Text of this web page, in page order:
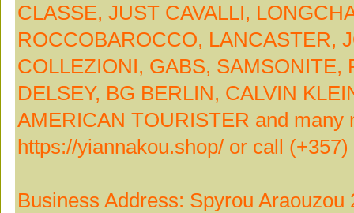
CLASSE, JUST CAVALLI,
ROCCOBAROCCO, LANCASTER,
COLLEZIONI, GABS,
DELSEY, BG BERLIN, CALVIN
AMERICAN TOURISTER and many
https://yiannakou.shop/ or call
Business Address: Spyrou